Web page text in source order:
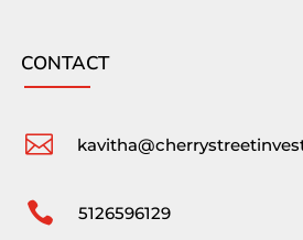
CONTACT

 5126596129